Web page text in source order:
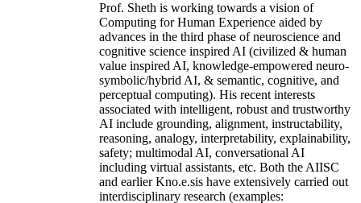
Prof. Sheth is working towards a vision of
Computing for Human Experience aided by
advances in the third phase of neuroscience and
cognitive science inspired AI (civilized & human
value inspired AI, knowledge-empowered neuro-
symbolic/hybrid AI, & semantic, cognitive, and
perceptual computing). His recent interests
associated with intelligent, robust and trustworthy
AI include grounding, alignment, instructability,
reasoning, analogy, interpretability, explainability,
safety; multimodal AI, conversational AI
including virtual assistants, etc. Both the AIISC
and earlier Kno.e.sis have extensively carried out
interdisciplinary research (examples: